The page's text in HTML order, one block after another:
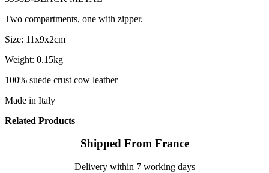
Two compartments, one with zipper.
Size: 11x9x2cm
Weight: 0.15kg
100% suede crust cow leather
Made in Italy
Related Products
Shipped From France
Delivery within 7 working days